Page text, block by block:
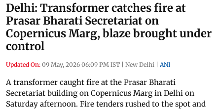
Delhi: Transformer catches fire at
Prasar Bharati Secretariat on
Copernicus Marg, blaze brought under
control
Updated On: 09 May, 2026 06:09 PM IST | New Delhi | ANI
A transformer caught fire at the Prasar Bharati
Secretariat building on Copernicus Marg in Delhi on
Saturday afternoon. Fire tenders rushed to the spot and